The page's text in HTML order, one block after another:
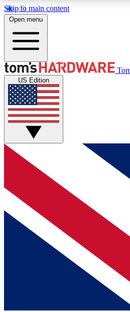
Skip to main content
MEMBER
Get started with free access to
discussions.
Open menu
US Edition